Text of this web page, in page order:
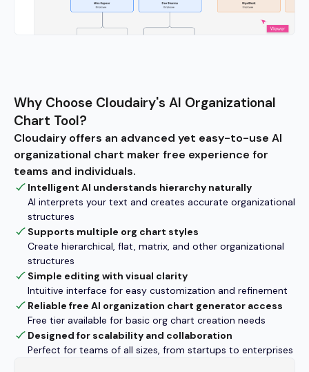
Why Choose Cloudairy's AI Organizational
Chart Tool?
Cloudairy offers an advanced yet easy-to-use AI
organizational chart maker free experience for
teams and individuals.
Intelligent AI understands hierarchy naturally
AI interprets your text and creates accurate organizational
structures
Supports multiple org chart styles
Create hierarchical, flat, matrix, and other organizational
structures
Simple editing with visual clarity
Intuitive interface for easy customization and refinement
Reliable free AI organization chart generator access
Free tier available for basic org chart creation needs
Designed for scalability and collaboration
Perfect for teams of all sizes, from startups to enterprises